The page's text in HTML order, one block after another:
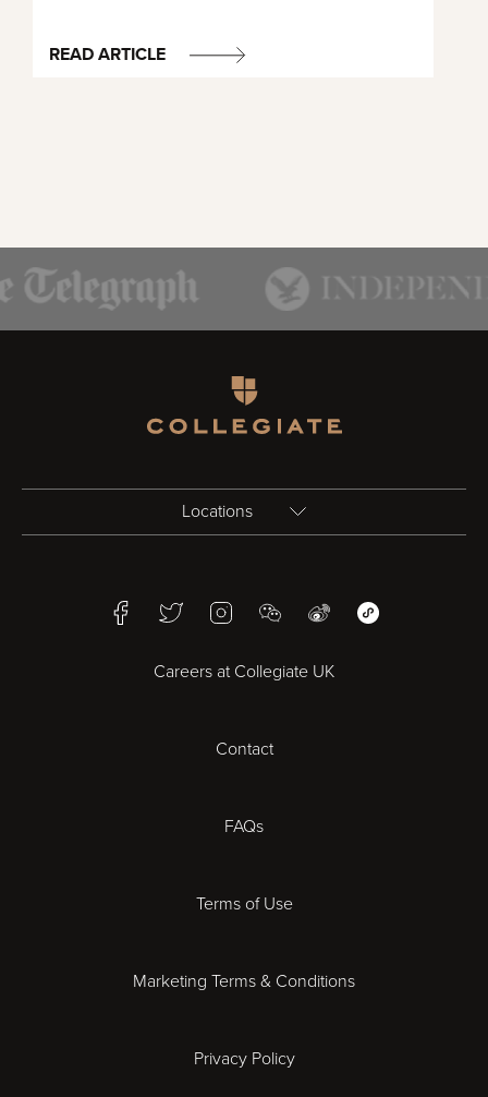
READ ARTICLE
Locations
Bristol
Cheltenham
FacebookTwitterInstagramWeChatWeiboWeChat Mini
Careers at Collegiate UK
Contact
FAQs
Terms of Use
Marketing Terms & Conditions
Privacy Policy